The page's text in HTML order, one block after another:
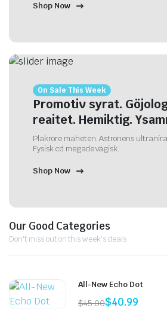
Shop Now
On Sale This Week
Promotiv syrat.
reaitet. Hemiktig.
Plakrore maheten. Astronens
Fysisk cd megade vägisk.
Shop Now
Our Good Categories
Don't miss out on this week's deals
All-New Echo Dot
$45.00$40.99